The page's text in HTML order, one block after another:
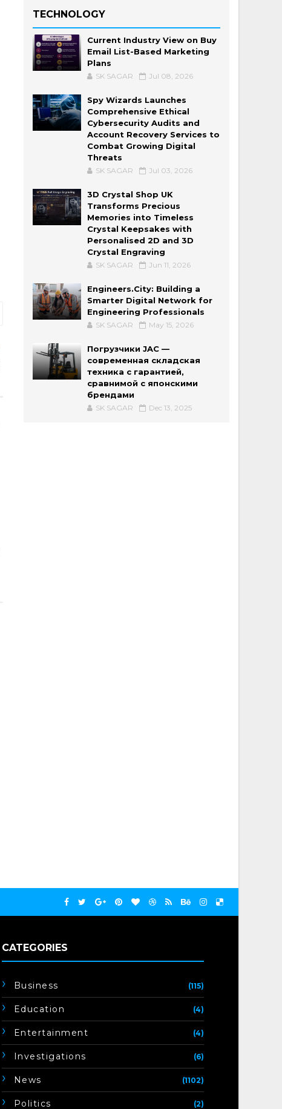
TECHNOLOGY
Current Industry View on Buy
Email List-Based Marketing
Plans
SK SAGAR Jul 08, 2026
Spy Wizards Launches
Comprehensive Ethical
Cybersecurity Audits and
Account Recovery Services to
Combat Growing Digital
Threats
SK SAGAR Jul 03, 2026
3D Crystal Shop UK
Transforms Precious
Memories into Timeless
Crystal Keepsakes with
Personalised 2D and 3D
Crystal Engraving
SK SAGAR Jun 11, 2026
Engineers.City: Building a
Smarter Digital Network for
Engineering Professionals
SK SAGAR May 15, 2026
Погрузчики JAC —
современная складская
техника с гарантией,
сравнимой с японскими
брендами
SK SAGAR Dec 13, 2025
CATEGORIES
Business (115)
Education (4)
Entertainment (4)
Investigations (6)
News (1102)
Politics (2)